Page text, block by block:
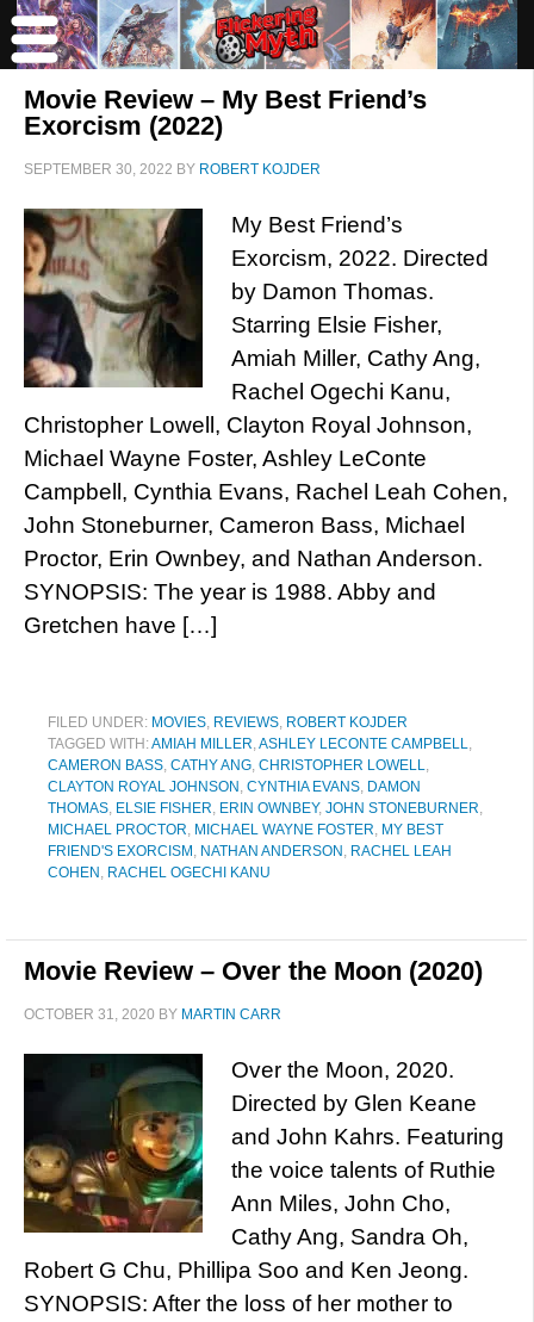
Movie Review – My Best Friend’s
Exorcism (2022)
SEPTEMBER 30, 2022 BY ROBERT KOJDER
My Best Friend’s
Exorcism, 2022. Directed
by Damon Thomas.
Starring Elsie Fisher,
Amiah Miller, Cathy Ang,
Rachel Ogechi Kanu,
Christopher Lowell, Clayton Royal Johnson,
Michael Wayne Foster, Ashley LeConte
Campbell, Cynthia Evans, Rachel Leah Cohen,
John Stoneburner, Cameron Bass, Michael
Proctor, Erin Ownbey, and Nathan Anderson.
SYNOPSIS: The year is 1988. Abby and
Gretchen have […]
FILED UNDER: MOVIES, REVIEWS, ROBERT KOJDER
TAGGED WITH:AMIAH MILLER,ASHLEY LECONTE CAMPBELL,
CAMERON BASS, CATHY ANG, CHRISTOPHER LOWELL,
CLAYTON ROYAL JOHNSON , CYNTHIA EVANS, DAMON
THOMAS, ELSIE FISHER, ERIN OWNBEY, JOHN STONEBURNER,
MICHAEL PROCTOR, MICHAEL WAYNE FOSTER, MY BEST
FRIEND'S EXORCISM , NATHAN ANDERSON , RACHEL LEAH
COHEN , RACHEL OGECHI KANU
Movie Review – Over the Moon (2020)
OCTOBER 31, 2020 BY MARTIN CARR
Over the Moon, 2020.
Directed by Glen Keane
and John Kahrs. Featuring
the voice talents of Ruthie
Ann Miles, John Cho,
Cathy Ang, Sandra Oh,
Robert G Chu, Phillipa Soo and Ken Jeong.
SYNOPSIS: After the loss of her mother to